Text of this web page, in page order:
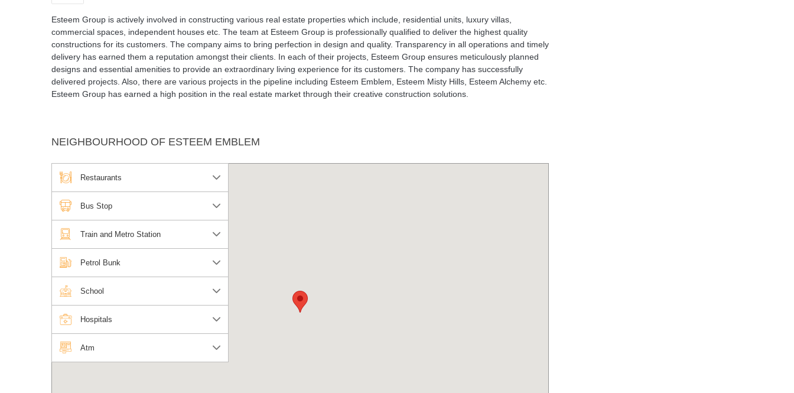
Esteem Group is actively involved in constructing various real estate properties which include, residential units, luxury villas,
commercial spaces, independent houses etc. The team at Esteem Group is professionally qualified to deliver the highest quality
constructions for its customers. The company aims to bring perfection in design and quality. Transparency in all operations and timely
delivery has earned them a reputation amongst their clients. In each of their projects, Esteem Group ensures meticulously planned
designs and essential amenities to provide an extraordinary living experience for its customers. The company has successfully
delivered projects. Also, there are various projects in the pipeline including Esteem Emblem, Esteem Misty Hills, Esteem Alchemy etc.
Esteem Group has earned a high position in the real estate market through their creative construction solutions.
NEIGHBOURHOOD OF ESTEEM EMBLEM
Restaurants
Bus Stop
Train and Metro Station
Petrol Bunk
School
Hospitals
Atm